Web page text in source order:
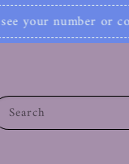
you. Join Our
Search